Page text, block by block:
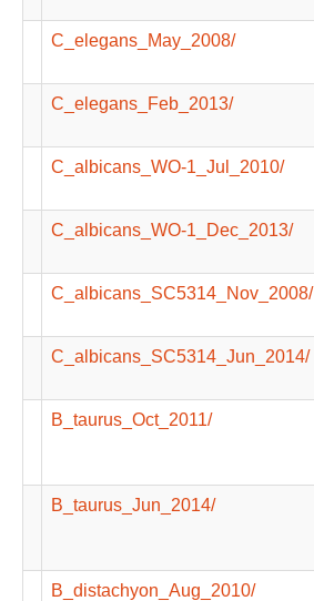
C_elegans_May_2008/
C_elegans_Feb_2013/
C_albicans_WO-1_Jul_2010/
C_albicans_WO-1_Dec_2013/
C_albicans_SC5314_Nov_2008/
C_albicans_SC5314_Jun_2014/
B_taurus_Oct_2011/
B_taurus_Jun_2014/
B_distachyon_Aug_2010/